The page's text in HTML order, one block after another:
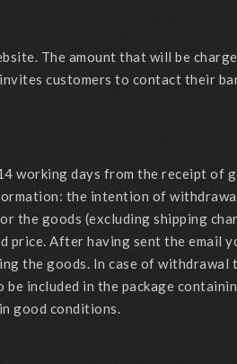
The amount that will be
customers to contact their
days from the receipt of
the intention of
the goods (excluding shipping
price. After having sent the email
the goods. In case of withdrawal
included in the package
good conditions.